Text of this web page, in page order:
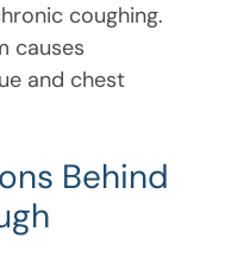
coughing.
causes
and chest
Behind